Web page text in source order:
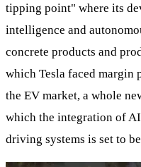
tipping point" where its
intelligence and
concrete products and
which Tesla faced margin
the EV market, a whole
which the integration of
driving systems is set to